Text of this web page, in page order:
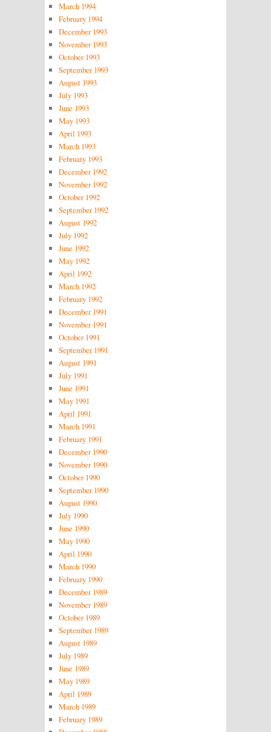
March 1994
February 1994
December 1993
November 1993
October 1993
September 1993
August 1993
July 1993
June 1993
May 1993
April 1993
March 1993
February 1993
December 1992
November 1992
October 1992
September 1992
August 1992
July 1992
June 1992
May 1992
April 1992
March 1992
February 1992
December 1991
November 1991
October 1991
September 1991
August 1991
July 1991
June 1991
May 1991
April 1991
March 1991
February 1991
December 1990
November 1990
October 1990
September 1990
August 1990
July 1990
June 1990
May 1990
April 1990
March 1990
February 1990
December 1989
November 1989
October 1989
September 1989
August 1989
July 1989
June 1989
May 1989
April 1989
March 1989
February 1989